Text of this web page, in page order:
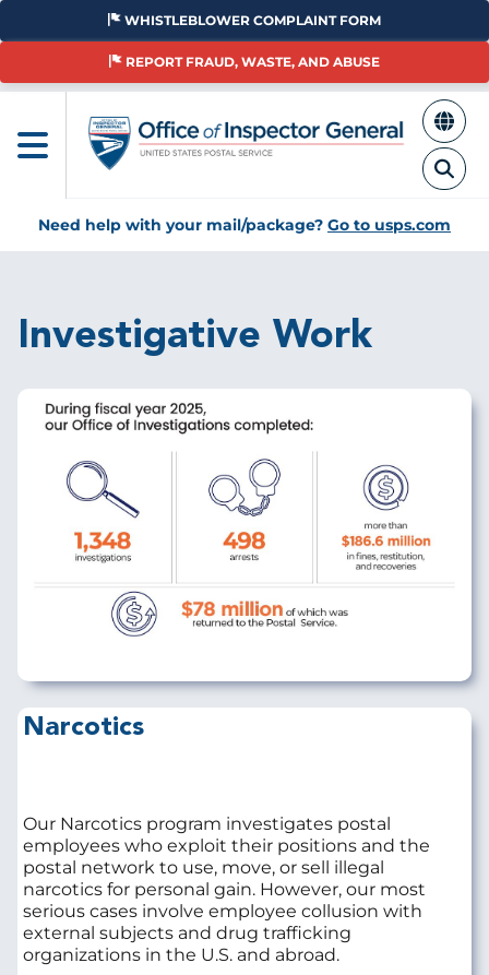
Skip
main
WHISTLEBLOWER COMPLAINT FORM
REPORT FRAUD, WASTE, AND ABUSE
Need help with your mail/package? Go to usps.com
Investigative Work
Narcotics
Our Narcotics program investigates postal
employees who exploit their positions and the
postal network to use, move, or sell illegal
narcotics for personal gain. However, our most
serious cases involve employee collusion with
external subjects and drug trafficking
organizations in the U.S. and abroad.